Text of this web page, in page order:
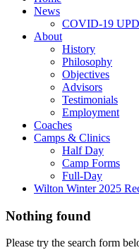
News
COVID-19
About
History
Philosophy
Objectives
Advisors
Testimonials
Employment
Coaches
Camps & Clinics
Half Day
Camp Forms
Full-Day
Wilton Winter 2025
Nothing found
Please try the search form